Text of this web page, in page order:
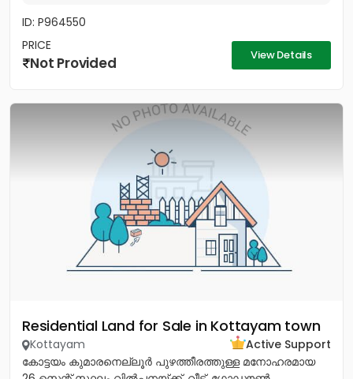
ID: P964550
PRICE
Not Provided View Details
Residential Land for Sale in Kottayam town
Kottayam
Active Support
കോട്ടയം കുമാരനെല്ലൂർ പുഴത്തീരത്തുള്ള മനോഹരമായ